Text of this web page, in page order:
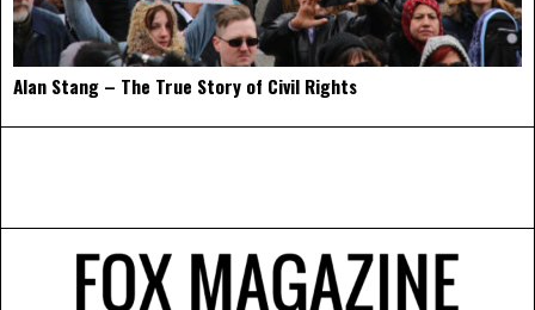
Alan Stang – The True Story of Civil Rights